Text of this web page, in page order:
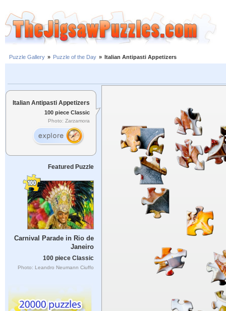
Puzzle Gallery » Puzzle of the Day » Italian Antipasti Appetizers
Italian Antipasti Appetizers
100 piece Classic
Photo: Zarzamora
Featured Puzzle
Carnival Parade in Rio de
Janeiro
100 piece Classic
Photo: Leandro Neumann Ciuffo